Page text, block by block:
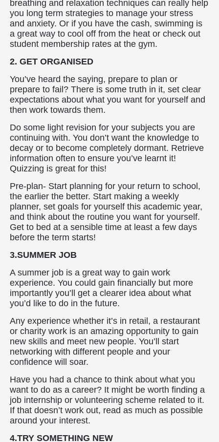
breathing and relaxation techniques can really help
you long term strategies to manage your stress
and anxiety. Or if you have the cash, swimming is
a great way to cool off from the heat or check out
student membership rates at the gym.
2. GET ORGANISED
You’ve heard the saying, prepare to plan or
prepare to fail? There is some truth in it, set clear
expectations about what you want for yourself and
then work towards them.
Do some light revision for your subjects you are
continuing with. You don’t want the knowledge to
decay or to become completely dormant. Retrieve
information often to ensure you’ve learnt it!
Quizzing is great for this!
Pre-plan- Start planning for your return to school,
the earlier the better. Start making a weekly
planner, set goals for yourself this academic year,
and think about the routine you want for yourself.
Get to bed at a sensible time at least a few days
before the term starts!
3.SUMMER JOB
A summer job is a great way to gain work
experience. You could gain financially but more
importantly you’ll get a clearer idea about what
you’d like to do in the future.
Any experience whether it’s in retail, a restaurant
or charity work is an amazing opportunity to gain
new skills and meet new people. You’ll start
networking with different people and your
confidence will soar.
Have you had a chance to think about what you
want to do as a career? It might be worth finding a
job internship or volunteering scheme related to it.
If that doesn’t work out, read as much as possible
around your interest.
4.TRY SOMETHING NEW